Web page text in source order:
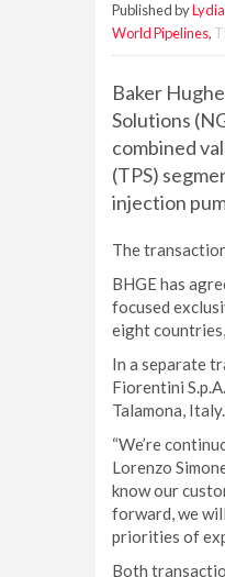
Published by
World Pipelines,
Baker
Solutions
combined
(TPS)
injection
The
BHGE has
focused
eight
In a separate
Fiorentini
Talamona, Italy.
“We’re
Lorenzo
know our
forward, we
priorities of
Both